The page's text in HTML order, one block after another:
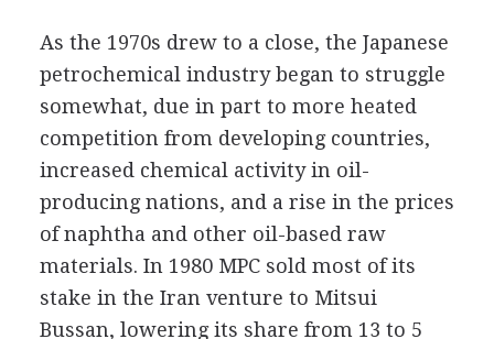
As the 1970s drew to a close, the Japanese
petrochemical industry began to struggle
somewhat, due in part to more heated
competition from developing countries,
increased chemical activity in oil-
producing nations, and a rise in the prices
of naphtha and other oil-based raw
materials. In 1980 MPC sold most of its
stake in the Iran venture to Mitsui
Bussan, lowering its share from 13 to 5